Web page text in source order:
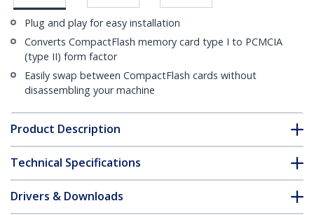
Plug and play for easy installation
Converts CompactFlash memory card type I to PCMCIA
(type II) form factor
Easily swap between CompactFlash cards without
disassembling your machine
Product Description
Technical Specifications
Drivers & Downloads